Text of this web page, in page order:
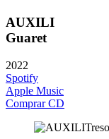
AUXILI
Guaret
2022
Spotify
Apple Music
Comprar CD